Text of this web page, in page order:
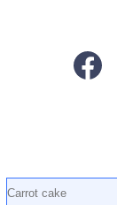
Facebook
S